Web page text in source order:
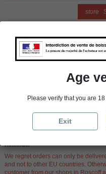
store
WBS Roscoff
Reminder
We regret orders can only be
and not to other EU countries.
customer from our shops in Roscoff
Age
Please verify that you are
Exit